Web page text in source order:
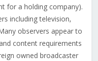
for a holding company).
including television,
observers appear to
content requirements
owned broadcaster